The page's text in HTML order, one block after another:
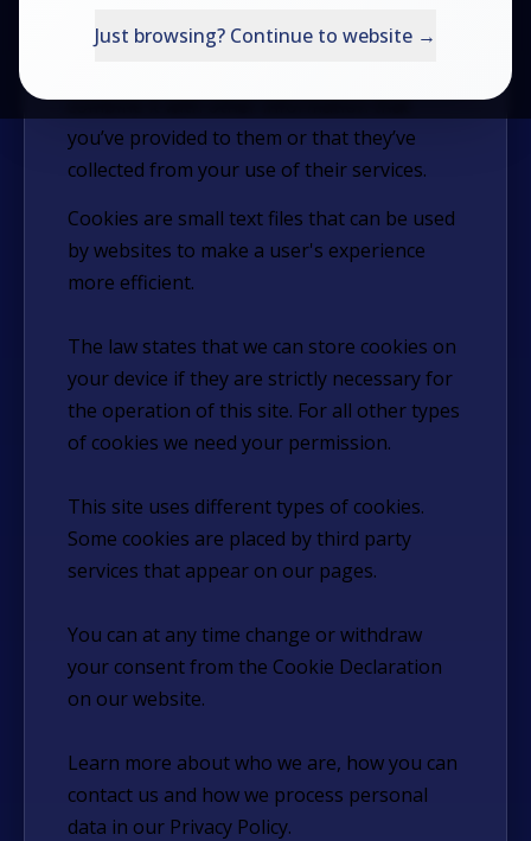
VESPA Books
Contact Us
Just browsing? Continue to website →
your use of our site with our social media,
combine it with other information that
you’ve provided to them or that they’ve
collected from your use of their services.
Cookies are small text files that can be used
by websites to make a user's experience
more efficient.
The law states that we can store cookies on
your device if they are strictly necessary for
the operation of this site. For all other types
of cookies we need your permission.
This site uses different types of cookies.
Some cookies are placed by third party
services that appear on our pages.
You can at any time change or withdraw
your consent from the Cookie Declaration
on our website.
Learn more about who we are, how you can
contact us and how we process personal
data in our Privacy Policy.